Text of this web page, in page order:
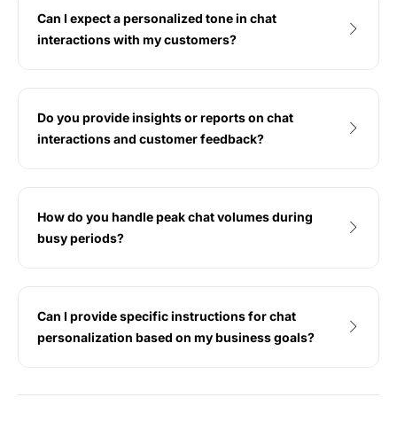
Can I expect a personalized tone in chat
interactions with my customers?
Do you provide insights or reports on chat
interactions and customer feedback?
How do you handle peak chat volumes during
busy periods?
Can I provide specific instructions for chat
personalization based on my business goals?